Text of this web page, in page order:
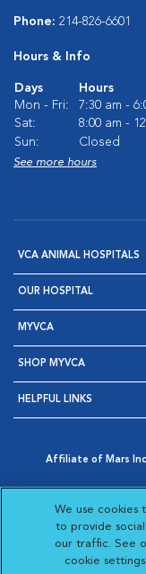
Phone: 214-826-6601
Hours & Info
Days
Hours
Mon - Fri:
7:30 am -
Sat:
8:00 am -
Sun:
Closed
See more hours
VCA ANIMAL HOSPITALS
OUR HOSPITAL
MYVCA
SHOP MYVCA
HELPFUL LINKS
Affiliate of Mars
Opens in New
AdChoices
Opens in New
Visit
We use cookies
to provide
our traffic. See
cookie